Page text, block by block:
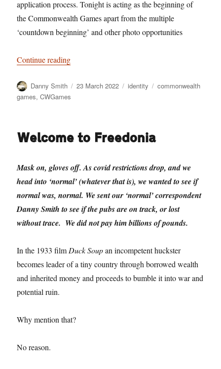
application process. Tonight is acting as the beginning of
the Commonwealth Games apart from the multiple
‘countdown beginning’ and other photo opportunities
Continue reading“Hi, wire acts”
Author
Danny Smith
Posted
23 March 2022 Categories
identity Tags
commonwealth
games,CWGames
Welcome to Freedonia
Mask on, gloves off. As covid restrictions drop, and we
head into ‘normal’ (whatever that is), we wanted to see if
normal was, normal. We sent our ‘normal’ correspondent
Danny Smith to see if the pubs are on track, or lost
without trace. We did not pay him billions of pounds.
In the 1933 film Duck Soupan incompetent huckster
becomes leader of a tiny country through borrowed wealth
and inherited money and proceeds to bumble it into war and
potential ruin.
Why mention that?
No reason.